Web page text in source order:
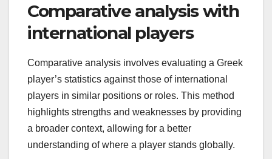
Comparative analysis with
international players
Comparative analysis involves evaluating a Greek
player’s statistics against those of international
players in similar positions or roles. This method
highlights strengths and weaknesses by providing
a broader context, allowing for a better
understanding of where a player stands globally.